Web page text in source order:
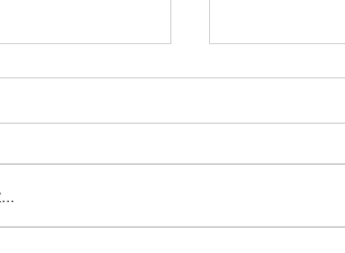
Thankful